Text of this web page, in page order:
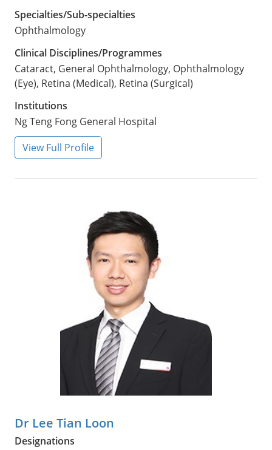
Specialties/Sub-specialties
Ophthalmology
Clinical Disciplines/Programmes
Cataract, General Ophthalmology, Ophthalmology
(Eye), Retina (Medical), Retina (Surgical)
Institutions
Ng Teng Fong General Hospital
View Full Profile
Dr Lee Tian Loon
Designations